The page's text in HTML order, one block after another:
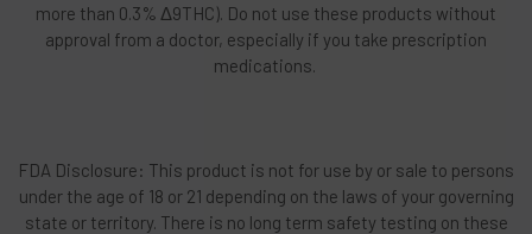
more than 0.3% Δ9THC). Do not use these products without
approval from a doctor, especially if you take prescription
medications.
FDA Disclosure: This product is not for use by or sale to persons
under the age of 18 or 21 depending on the laws of your governing
state or territory. There is no long term safety testing on these